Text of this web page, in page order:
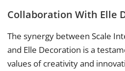
Collaboration With Elle
The synergy between Scale
and Elle Decoration is a
values of creativity and